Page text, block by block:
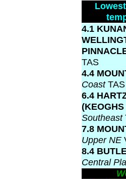
4.1
TAS
4.4
CoastTAS
6.4
Southeast
7.8
Upper NE
8.4
Central